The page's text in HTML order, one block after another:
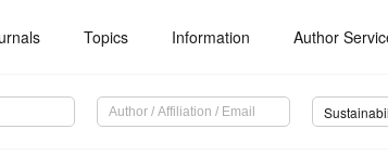
Topics Information Author